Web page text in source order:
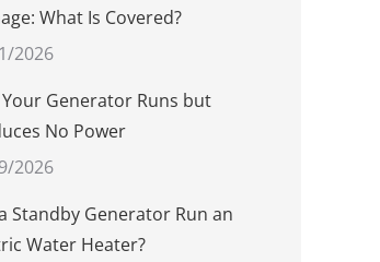
What Is Covered?
2026
Generator Runs but
No Power
2026
Standby Generator Run an
Water Heater?